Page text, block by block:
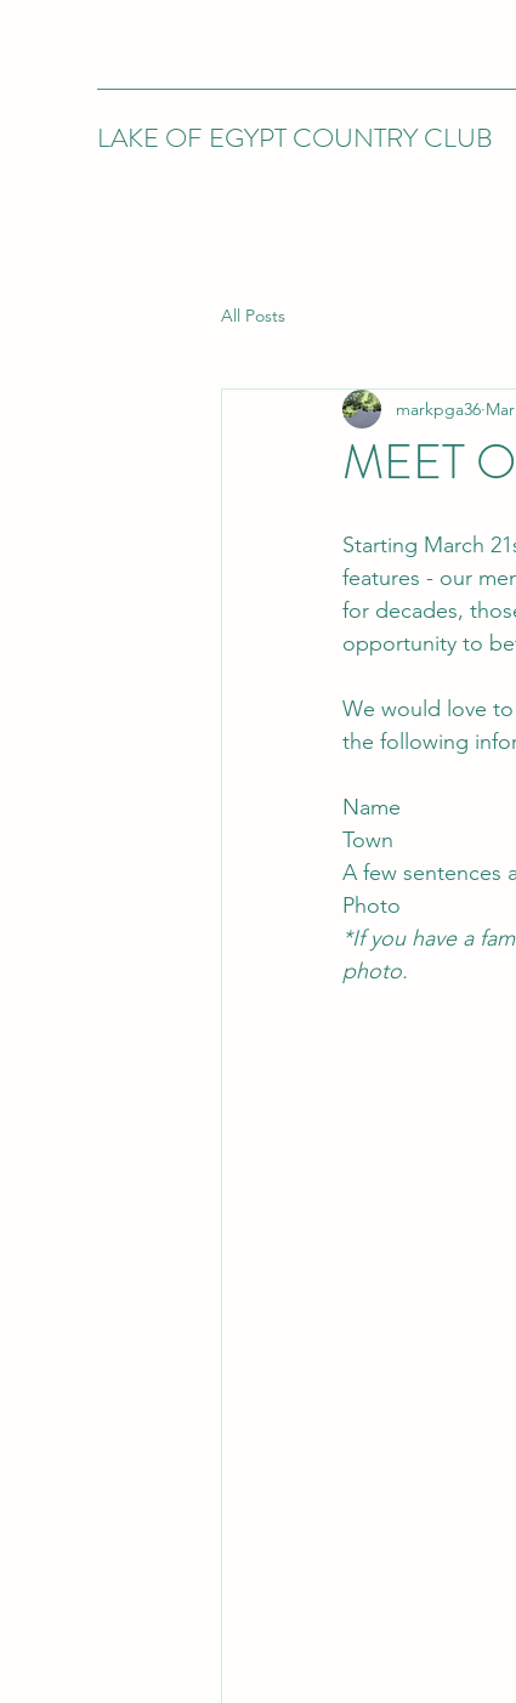
LAKE OF EGYPT COUNTRY CLUB
All Posts
MEET
markpga36
Starting March
features - our
for decades,
opportunity to
We would love to
the following
Name
Town
A few sentences
Photo
*If you have a
photo.